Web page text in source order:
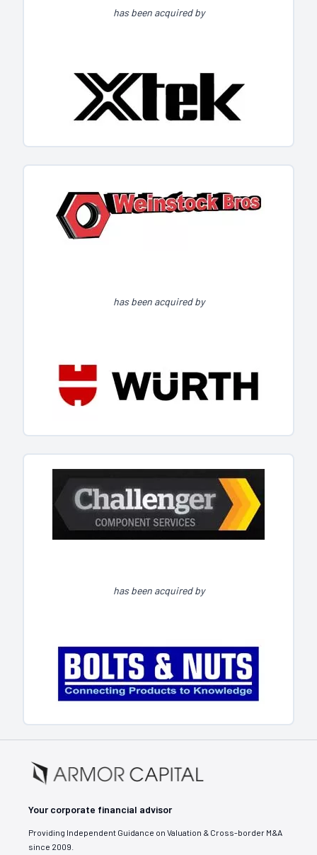
has been acquired by
has been acquired by
has been acquired by
Your corporate financial advisor
Providing Independent Guidance on Valuation & Cross-border M&A
since 2009.